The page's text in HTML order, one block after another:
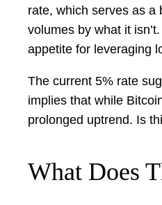
rate, which serves as a
volumes by what it
appetite for leveraging
The current 5% rate
implies that while
prolonged uptrend. Is
What Does